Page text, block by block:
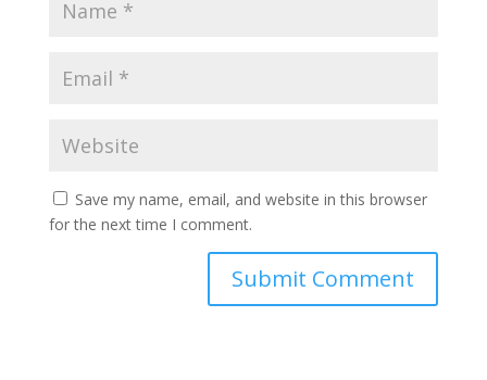
Save my name, email, and website in this browser
for the next time I comment.